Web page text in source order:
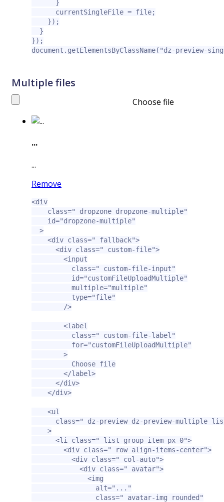
      }
      currentSingleFile = file;
    });
  }
});
document.getElementsByClassName("dz-preview-
Multiple files
Choose file
...
...
Remove
<div
class=" dropzone dropzone-multiple"
id="dropzone-multiple"
>
<div class=" fallback">
<div class=" custom-file">
<input
class=" custom-file-input"
id="customFileUploadMultiple"
multiple="multiple"
type="file"
/>
<label
class=" custom-file-label"
for="customFileUploadMultiple"
>
          Choose file
</label>
</div>
</div>
<ul
class=" dz-preview dz-preview-multiple
>
<li
class=" list-group-item px-0">
<div class=" row align-items-center">
<div class=" col-auto">
<div class=" avatar">
<img
alt="..."
class=" avatar-img rounded"